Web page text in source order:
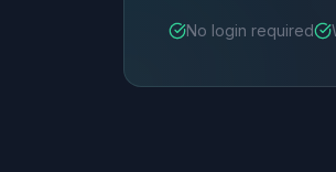
No login required